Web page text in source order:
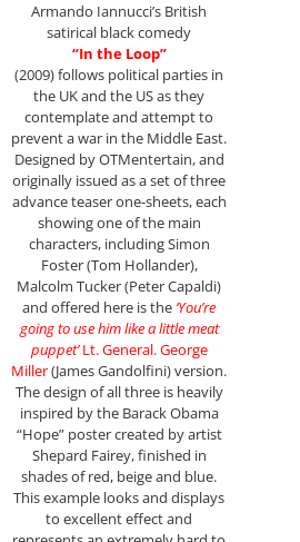
Armando Iannucci’s British
satirical black comedy
“In the Loop”
(2009) follows political parties in
the UK and the US as they
contemplate and attempt to
prevent a war in the Middle East.
Designed by OTMentertain, and
originally issued as a set of three
advance teaser one-sheets, each
showing one of the main
characters, including Simon
Foster (Tom Hollander),
Malcolm Tucker (Peter Capaldi)
and offered here is the ‘You’re
going to use him like a little meat
puppet’Lt. General. George
Miller(James Gandolfini) version.
The design of all three is heavily
inspired by the Barack Obama
“Hope” poster created by artist
Shepard Fairey, finished in
shades of red, beige and blue.
This example looks and displays
to excellent effect and